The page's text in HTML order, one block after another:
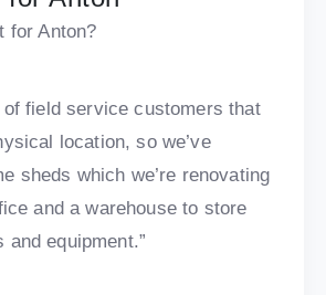
for Anton?
of field service customers that
location, so we’ve
sheds which we’re renovating
and a warehouse to store
and equipment.”